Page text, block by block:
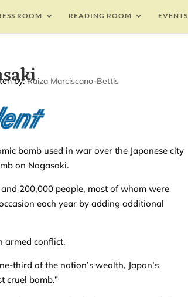
ROOM READING ROOM EVENTS
by:Raiza Marciscano-Bettis
bomb used in war over the Japanese city
on Nagasaki.
200,000 people, most of whom were
each year by adding additional
armed conflict.
third of the nation’s wealth, Japan’s
cruel bomb.”